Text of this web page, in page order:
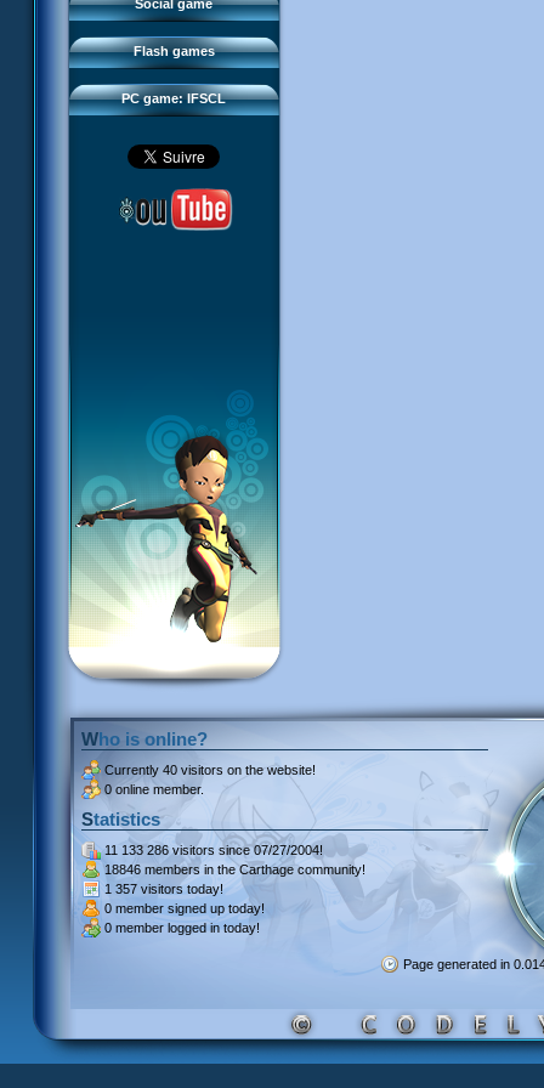
Social game
Flash games
Sector 2 Escape
PC game: IFSCL
Downloads
IFSCL network
Who is online?
Currently 40 visitors on the website!
0 online member.
Statistics
11 133 286 visitors since 07/27/2004!
18846 members in the Carthage community!
1 357 visitors today!
0 member signed up today!
0 member logged in today!
Page generated in